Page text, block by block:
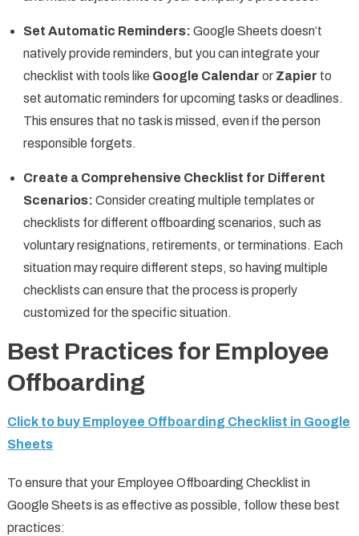
Set Automatic Reminders: Google Sheets doesn’t
natively provide reminders, but you can integrate your
checklist with tools like Google Calendar or Zapier to
set automatic reminders for upcoming tasks or deadlines.
This ensures that no task is missed, even if the person
responsible forgets.
Create a Comprehensive Checklist for Different
Scenarios: Consider creating multiple templates or
checklists for different offboarding scenarios, such as
voluntary resignations, retirements, or terminations. Each
situation may require different steps, so having multiple
checklists can ensure that the process is properly
customized for the specific situation.
Best Practices for Employee
Offboarding
Click to buy Employee Offboarding Checklist in Google
Sheets
To ensure that your Employee Offboarding Checklist in
Google Sheets is as effective as possible, follow these best
practices: